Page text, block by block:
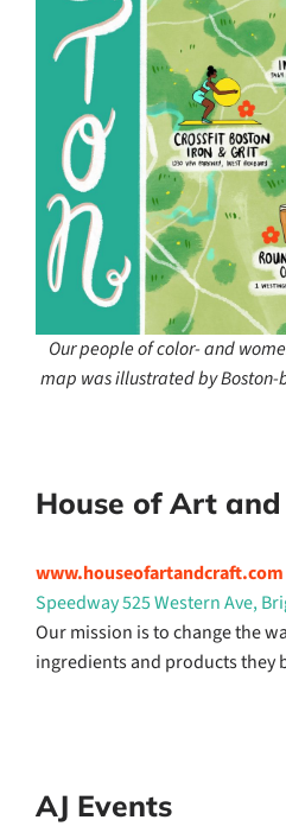
Our people of color- and
map was illustrated by
House of Art
www.houseofartandcraft.com
Speedway 525 Western Ave,
Our mission is to change the
ingredients and products they
AJ Events